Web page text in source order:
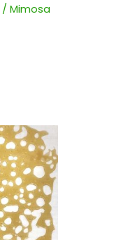
/ Mimosa